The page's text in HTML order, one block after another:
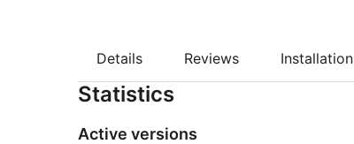
Details Reviews Installation
Statistics
Active versions